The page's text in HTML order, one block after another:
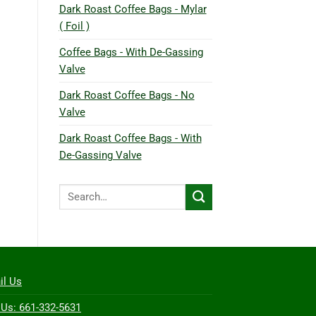
Dark Roast Coffee Bags - Mylar
( Foil )
Coffee Bags - With De-Gassing
Valve
Dark Roast Coffee Bags - No
Valve
Dark Roast Coffee Bags - With
De-Gassing Valve
Search
Us
661-332-5631